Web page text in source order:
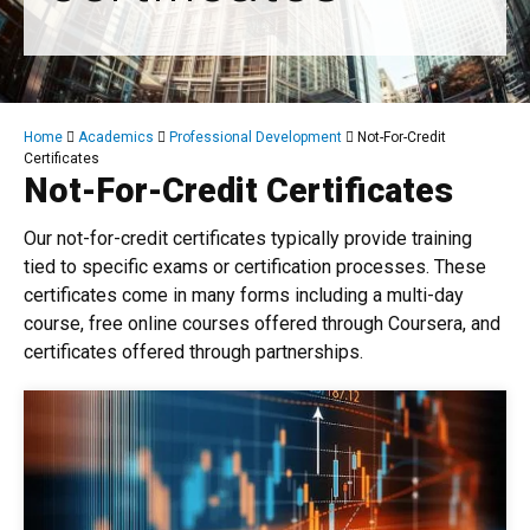
Breadcrumb
Home Academics Professional Development
Not-For-Credit
Certificates
Not-For-Credit Certificates
Our not-for-credit certificates typically provide training
tied to specific exams or certification processes. These
certificates come in many forms including a multi-day
course, free online courses offered through Coursera, and
certificates offered through partnerships.